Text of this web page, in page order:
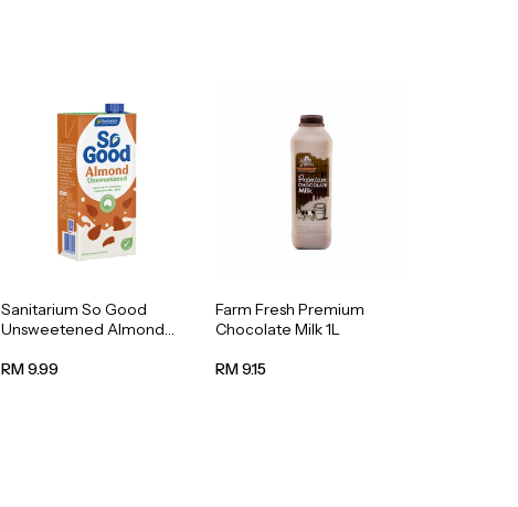
Sanitarium So Good
Unsweetened Almond
RM 9.99
Farm Fresh Premium
Chocolate Milk 1L
RM 9.15